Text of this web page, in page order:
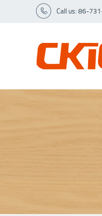
Call us: 86-